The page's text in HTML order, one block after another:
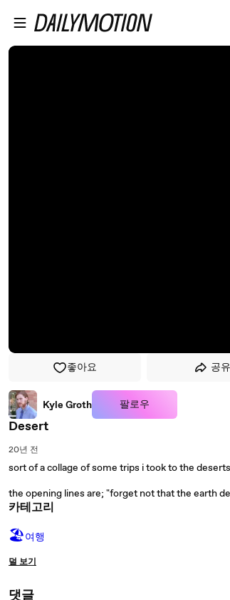
좋아요 공유
Kyle Groth 팔로우
Desert
20년 전
sort of a collage of some trips i took to the
the opening lines are; "forget not that the earth
카테고리
🏖여행
덜 보기
댓글